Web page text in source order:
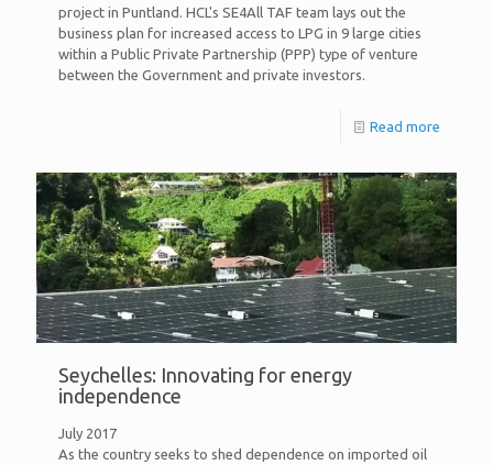
project in Puntland. HCL's SE4All TAF team lays out the
business plan for increased access to LPG in 9 large cities
within a Public Private Partnership (PPP) type of venture
between the Government and private investors.
Read more
Seychelles: Innovating for energy
independence
July 2017
As the country seeks to shed dependence on imported oil